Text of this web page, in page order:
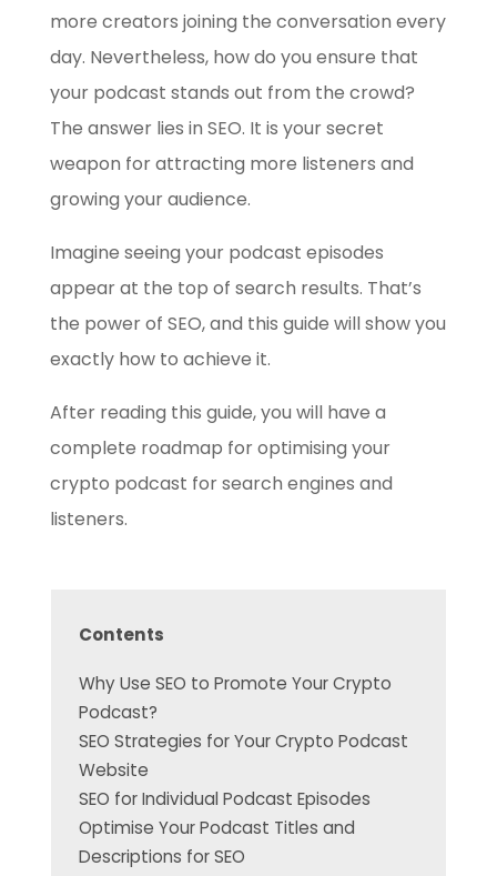
more creators joining the conversation every
day. Nevertheless, how do you ensure that
your podcast stands out from the crowd?
The answer lies in SEO. It is your secret
weapon for attracting more listeners and
growing your audience.
Imagine seeing your podcast episodes
appear at the top of search results. That’s
the power of SEO, and this guide will show you
exactly how to achieve it.
After reading this guide, you will have a
complete roadmap for optimising your
crypto podcast for search engines and
listeners.
Contents
Why Use SEO to Promote Your Crypto
Podcast?
SEO Strategies for Your Crypto Podcast
Website
SEO for Individual Podcast Episodes
Optimise Your Podcast Titles and
Descriptions for SEO